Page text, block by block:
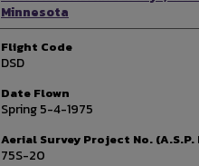
Minnesota
Flight Code
DSD
Date Flown
Spring 5-4-1975
Aerial Survey Project No. (A.S.P.
75S-20